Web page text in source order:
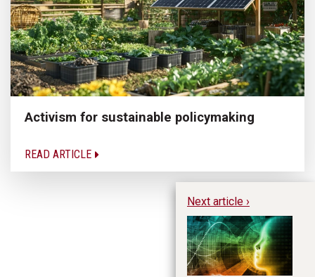
Activism for sustainable policymaking
READ ARTICLE
Next article ›